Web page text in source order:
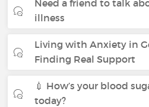
Need a friend to talk
illness
Living with Anxiety in
Finding Real Support
💉 How’s your blood
today?